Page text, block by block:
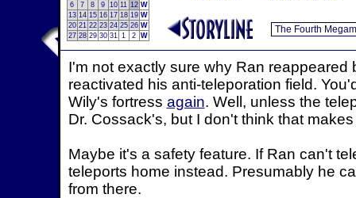
6
7 8 9 10 11 12 W
13 14 15 16 17 18 19 W
20 21 22 23 24 25 26 W
27 28 29 30 31 1 2 W
I'm not exactly sure why Ran reappeared
reactivated his anti-teleporation field.
Wily's fortress again. Well, unless the
Dr. Cossack's, but I don't think that
Maybe it's a safety feature. If Ran can't
teleports home instead. Presumably he
from there.